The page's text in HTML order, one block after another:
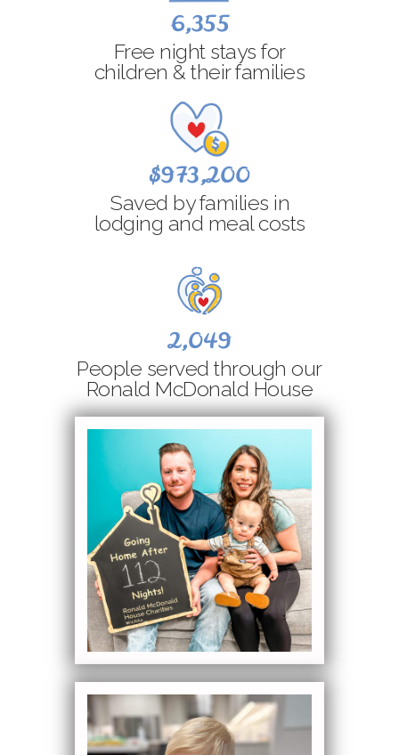
6,355
Free night stays for
children & their families
$973,200
Saved by families in
lodging and meal costs
2,049
People served through our
Ronald McDonald House